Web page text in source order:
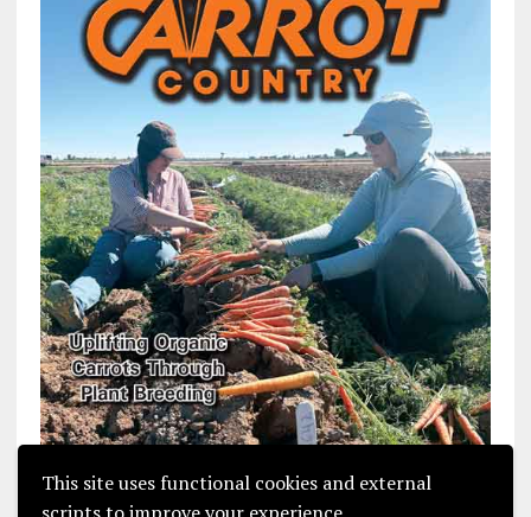
This site uses functional cookies and external